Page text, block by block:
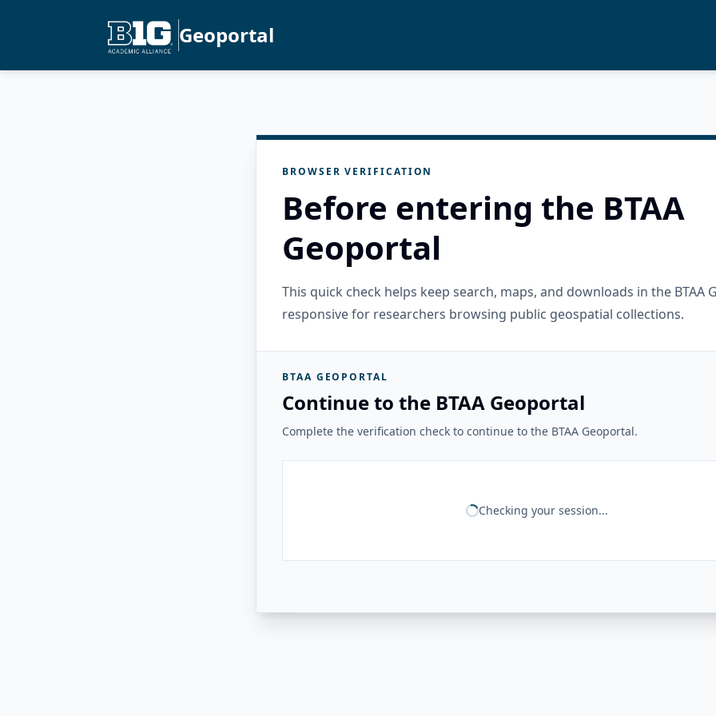
Geoportal
BROWSER VERIFICATION
Before entering the BTAA
Geoportal
This quick check helps keep search, maps, and downloads in the BTAA
responsive for researchers browsing public geospatial collections.
BTAA GEOPORTAL
Continue to the BTAA Geoportal
Complete the verification check to continue to the BTAA Geoportal.
Checking your session...